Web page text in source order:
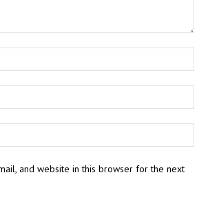
and website in this browser for the next